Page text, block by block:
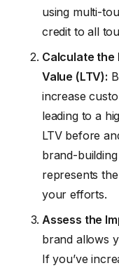
using multi-
credit to all
Calculate the
Value (LTV):
increase
leading to a
LTV before
brand-
represents
your efforts.
Assess the
brand allows
If you’ve